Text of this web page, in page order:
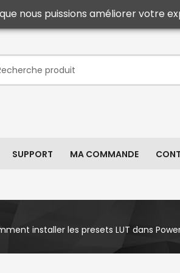
SUPPORT MA COMMANDE
installer les presets LUT dans
nous puissions améliorer votre